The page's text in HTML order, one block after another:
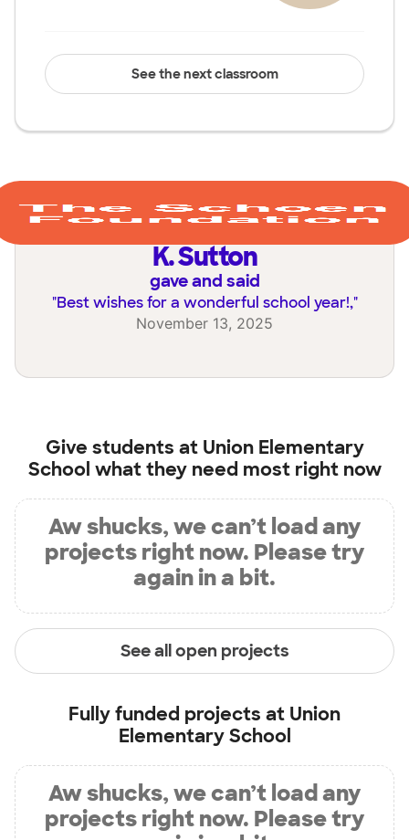
See the next classroom
K. Sutton
gave and said
"Best wishes for a wonderful school year!,"
November 13, 2025
Give students at Union Elementary
School what they need most right now
Aw shucks, we can’t load any
projects right now. Please try
again in a bit.
See all open projects
Fully funded projects at Union
Elementary School
Aw shucks, we can’t load any
projects right now. Please try